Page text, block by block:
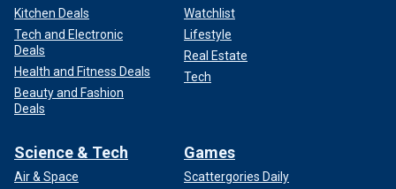
Kitchen Deals
Tech and Electronic
Deals
Health and Fitness Deals
Beauty and Fashion
Deals
Watchlist
Lifestyle
Real Estate
Tech
Science & Tech
Air & Space
Games
Scattergories Daily